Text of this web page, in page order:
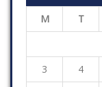
M T
3
4